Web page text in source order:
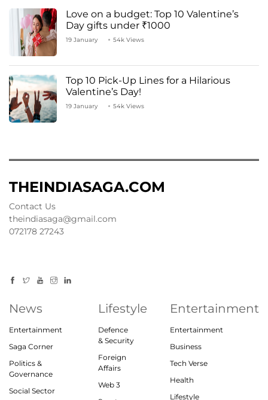
Love on a budget: Top 10 Valentine’s
Day gifts under ₹1000
19 January 54k Views
Top 10 Pick-Up Lines for a Hilarious
Valentine’s Day!
19 January 54k Views
THEINDIASAGA.COM
Contact Us
theindiasaga@gmail.com
072178 27243
News
Entertainment
Saga Corner
Politics &
Governance
Social Sector
Lifestyle
Defence
& Security
Foreign
Affairs
Web 3
Entertainment
Entertainment
Business
Tech Verse
Health
Lifestyle